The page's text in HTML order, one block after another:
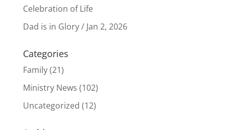
Celebration of Life
Dad is in Glory / Jan 2, 2026
Categories
Family(21)
Ministry News (102)
Uncategorized (12)